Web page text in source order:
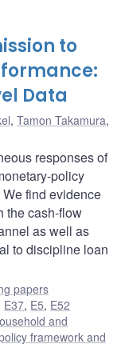
to
Data
, Tamon Takamura,
responses of
policy
find evidence
the cash-flow
as well as
to discipline loan
papers
E37, E5, E52
and
framework and